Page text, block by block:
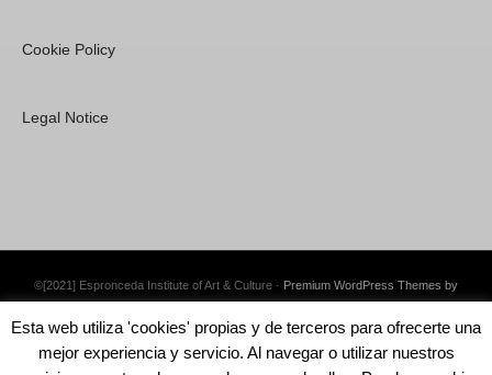
Cookie Policy
Legal Notice
©[2021] Espronceda Institute of Art & Culture · Premium WordPress Themes by
Esta web utiliza 'cookies' propias y de terceros para ofrecerte una
mejor experiencia y servicio. Al navegar o utilizar nuestros